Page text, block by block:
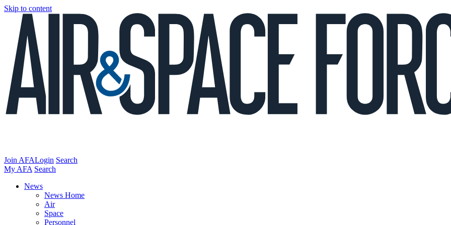
Skip to content
Join AFALogin Search
My AFA Search
News
News Home
Air
Space
Personnel